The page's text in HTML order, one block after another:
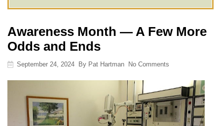
Awareness Month — A Few More
Odds and Ends
September 24, 2024 By Pat Hartman No Comments